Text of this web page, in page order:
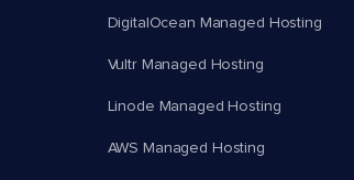
DigitalOcean Managed Hosting
Vultr Managed Hosting
Linode Managed Hosting
AWS Managed Hosting